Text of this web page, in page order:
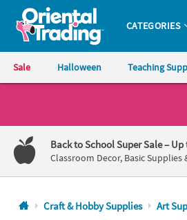
Oriental Trading Company - Nobody
CATEGORIES
Sale Halloween Teaching
1-
800-
875-
8480
Back to School Super Sale– Up
Classroom Decor, Basic Supplies
Craft & Hobby Supplies Art